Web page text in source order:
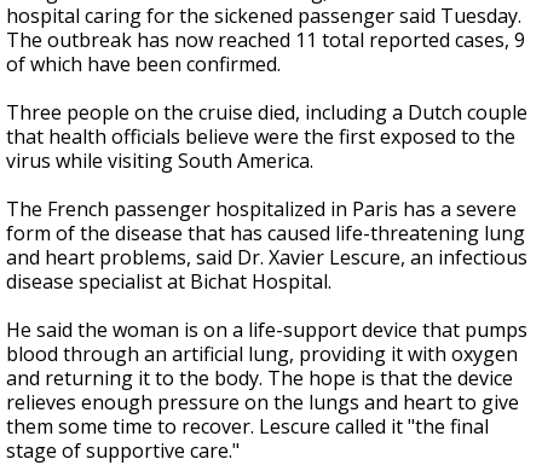
hospital caring for the sickened passenger said Tuesday.
The outbreak has now reached 11 total reported cases, 9
of which have been confirmed.
Three people on the cruise died, including a Dutch couple
that health officials believe were the first exposed to the
virus while visiting South America.
The French passenger hospitalized in Paris has a severe
form of the disease that has caused life-threatening lung
and heart problems, said Dr. Xavier Lescure, an infectious
disease specialist at Bichat Hospital.
He said the woman is on a life-support device that pumps
blood through an artificial lung, providing it with oxygen
and returning it to the body. The hope is that the device
relieves enough pressure on the lungs and heart to give
them some time to recover. Lescure called it "the final
stage of supportive care."